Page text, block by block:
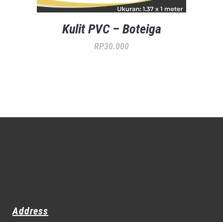
Kulit PVC – Boteiga
RP30.000
Address